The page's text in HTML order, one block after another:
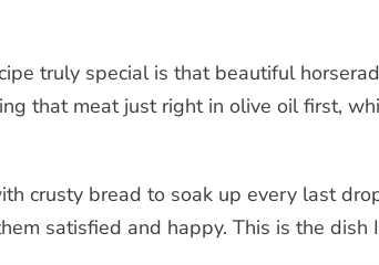
truly special is that beautiful
that meat just right in olive oil first,
crusty bread to soak up every last
satisfied and happy. This is the